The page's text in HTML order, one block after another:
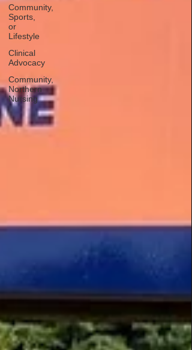
Community,
Sports,
or
Lifestyle
Clinical
Advocacy
Community,
Northern
Nursing